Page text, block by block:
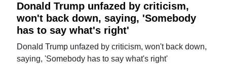
Donald Trump unfazed by criticism,
won't back down, saying, 'Somebody
has to say what's right'
Donald Trump unfazed by criticism, won't back down,
saying, 'Somebody has to say what's right'